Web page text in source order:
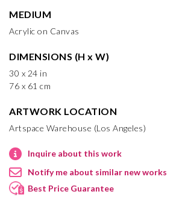
MEDIUM
Acrylic on Canvas
DIMENSIONS (H x W)
30 x 24 in
76 x 61 cm
ARTWORK LOCATION
Artspace Warehouse (Los Angeles)
Inquire about this work
Notify me about similar new works
Best Price Guarantee